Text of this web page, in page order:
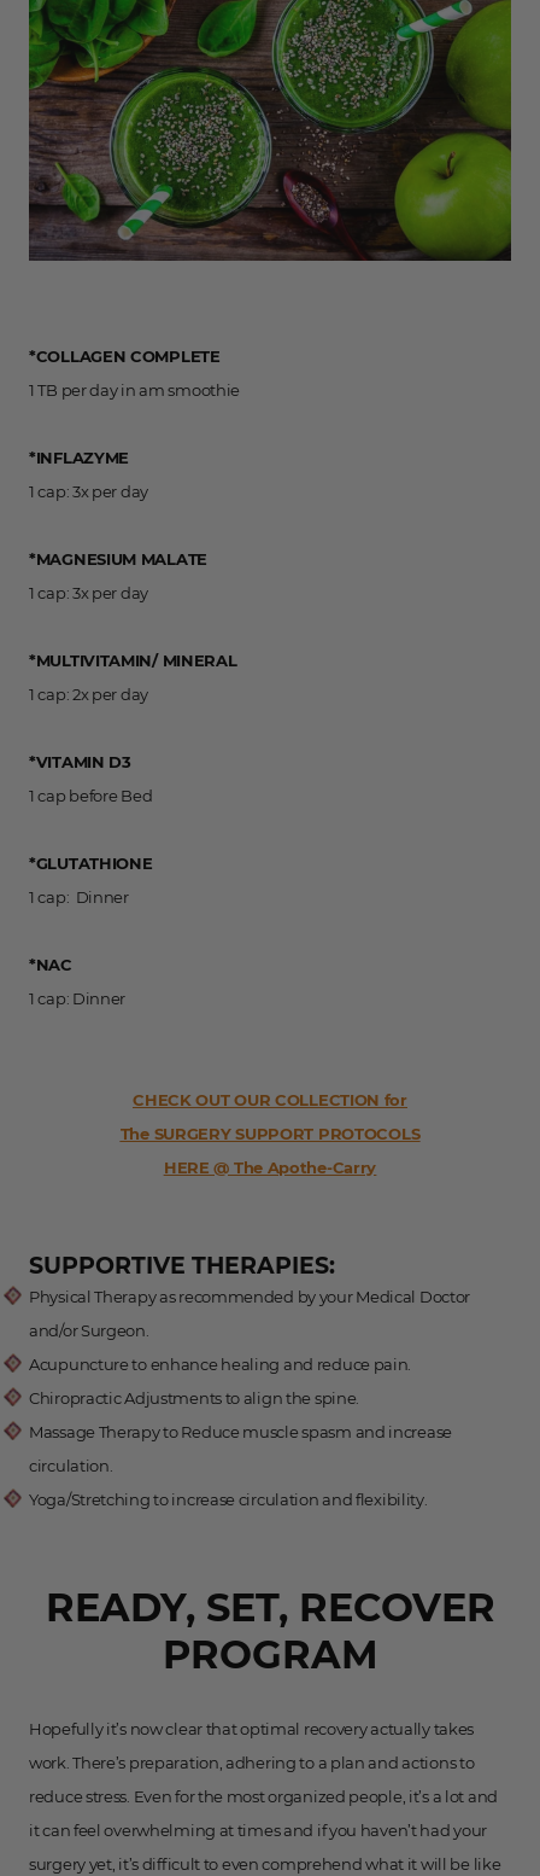
*COLLAGEN COMPLETE
1 TB per day in am smoothie
*INFLAZYME
1 cap: 3x per day
*MAGNESIUM MALATE
1 cap: 3x per day
*MULTIVITAMIN/ MINERAL
1 cap: 2x per day
*VITAMIN D3
1 cap before Bed
*GLUTATHIONE
1 cap: Dinner
*NAC
1 cap: Dinner
CHECK OUT OUR COLLECTION for
The SURGERY SUPPORT PROTOCOLS
HERE @ The Apothe-Carry
SUPPORTIVE THERAPIES:
Physical Therapy as recommended by your Medical Doctor
and/or Surgeon.
Acupuncture to enhance healing and reduce pain.
Chiropractic Adjustments to align the spine.
Massage Therapy to Reduce muscle spasm and increase
circulation.
Yoga/Stretching to increase circulation and flexibility.
READY, SET, RECOVER
PROGRAM
Hopefully it’s now clear that optimal recovery actually takes
work. There’s preparation, adhering to a plan and actions to
reduce stress. Even for the most organized people, it’s a lot and
it can feel overwhelming at times and if you haven’t had your
surgery yet, it’s difficult to even comprehend what it will be like